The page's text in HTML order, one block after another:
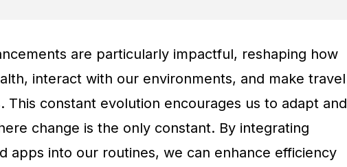
are particularly impactful, reshaping how
interact with our environments, and make travel
This constant evolution encourages us to adapt and
change is the only constant. By integrating
apps into our routines, we can enhance efficiency